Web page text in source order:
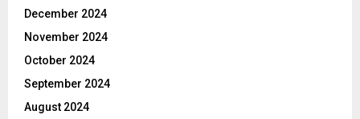
December 2024
November 2024
October 2024
September 2024
August 2024